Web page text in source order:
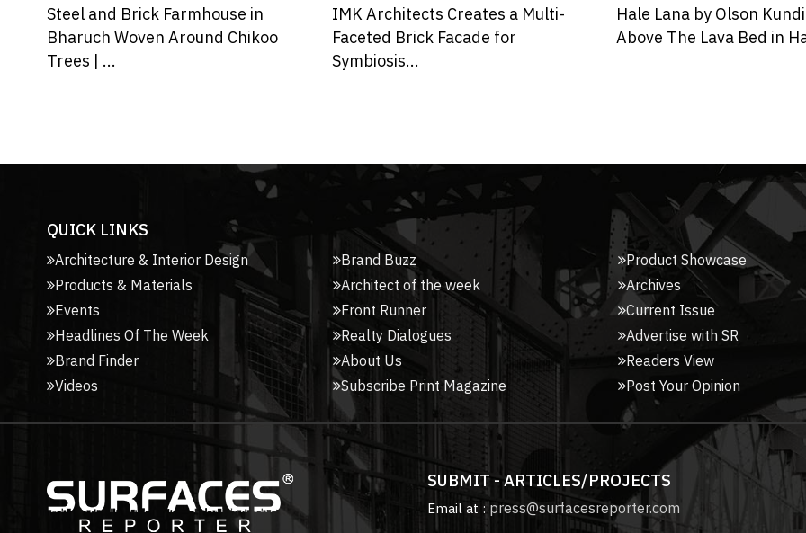
IMK Architects Creates a Multi-
Faceted Brick Facade for
Symbiosis...
Hale Lana by Olson Kundig Floats
Above The Lava Bed in Hawaii
A Cosy Green House in
Coexists With Old Trees
QUICK LINKS
Architecture & Interior Design
Products & Materials
Events
Headlines Of The Week
Brand Finder
Videos
Brand Buzz
Architect of the week
Front Runner
Realty Dialogues
About Us
Subscribe Print Magazine
Product Showcase
Archives
Current Issue
Advertise with SR
Readers View
Post Your Opinion
SUBMIT - ARTICLES/PROJECTS
Email at : press@surfacesreporter.com